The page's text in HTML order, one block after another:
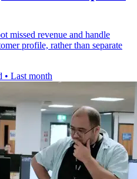
missed revenue and handle
profile, rather than separate
• Last month